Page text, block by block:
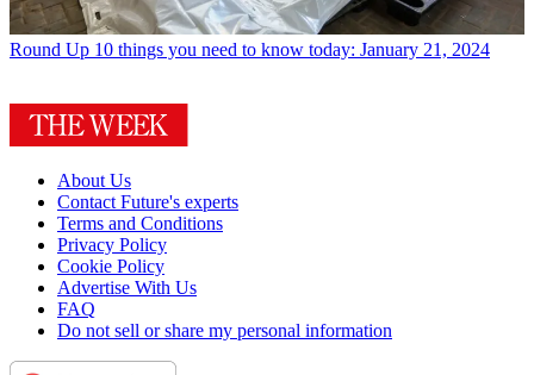
Round Up 10 things you need to know today: January 21, 2024
About Us
Contact Future's experts
Terms and Conditions
Privacy Policy
Cookie Policy
Advertise With Us
FAQ
Do not sell or share my personal information